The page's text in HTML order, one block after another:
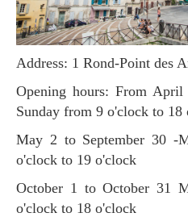
Address: 1 Rond-Point des
Opening hours: From April 1 to April 30 Monday to
Sunday from 9 o'clock to 18
May 2 to September 30 -Monday to Sunday from 9
o'clock to 19 o'clock
October 1 to October 31 Monday to Sunday from 9
o'clock to 18 o'clock